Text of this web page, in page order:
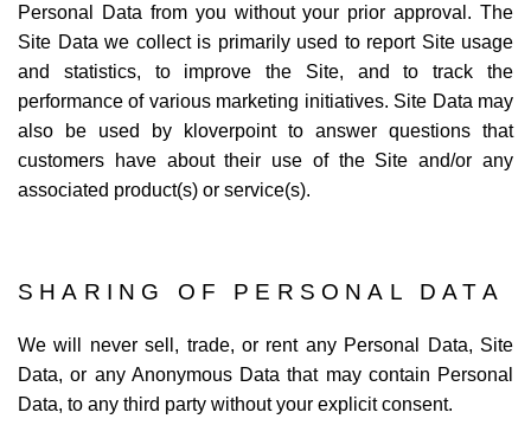
Personal Data from you without your prior approval. The
Site Data we collect is primarily used to report Site usage
and statistics, to improve the Site, and to track the
performance of various marketing initiatives. Site Data may
also be used by kloverpoint to answer questions that
customers have about their use of the Site and/or any
associated product(s) or service(s).
SHARING OF PERSONAL DATA
We will never sell, trade, or rent any Personal Data, Site
Data, or any Anonymous Data that may contain Personal
Data, to any third party without your explicit consent.